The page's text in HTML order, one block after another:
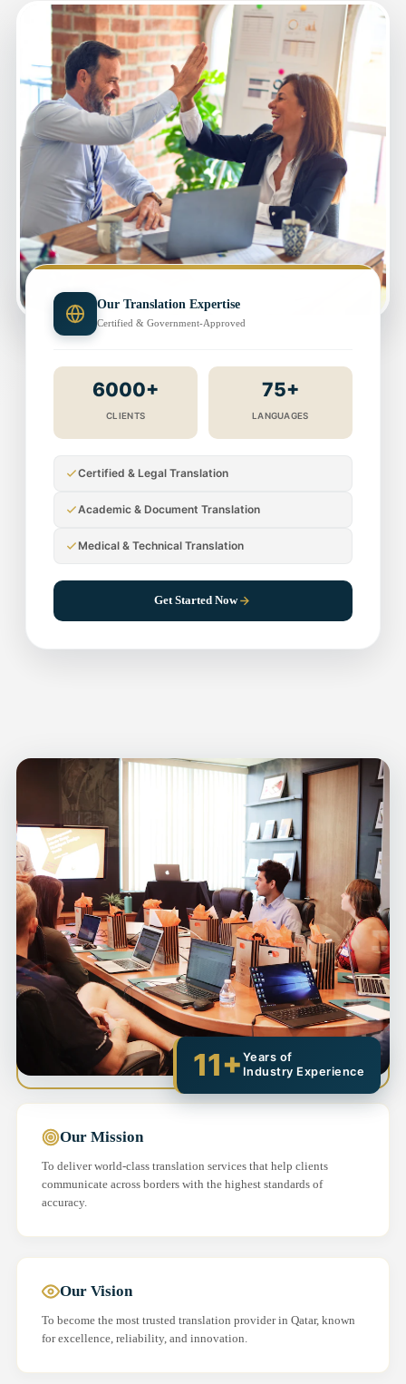
Our Translation Expertise
Certified & Government-Approved
6000+
CLIENTS
75+
LANGUAGES
Certified & Legal Translation
Academic & Document Translation
Medical & Technical Translation
Get Started Now
11+ Years of
Industry Experience
Our Mission
To deliver world-class translation services that help clients
communicate across borders with the highest standards of
accuracy.
Our Vision
To become the most trusted translation provider in Qatar, known
for excellence, reliability, and innovation.